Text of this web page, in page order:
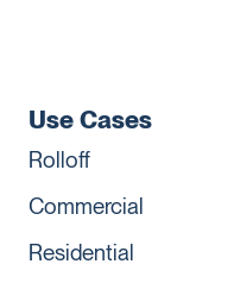
Use Cases
Rolloff
Commercial
Residential